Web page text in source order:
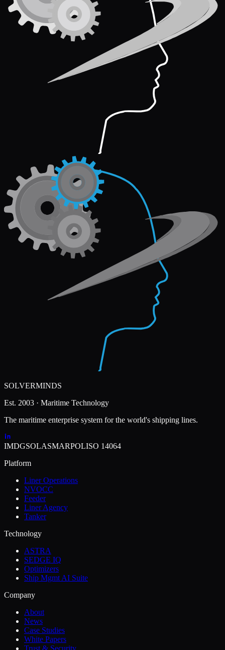
SOLVERMINDS
Est. 2003 · Maritime Technology
The maritime enterprise system for the world's shipping lines.
IMDGSOLASMARPOLISO 14064
Platform
Liner Operations
NVOCC
Feeder
Liner Agency
Tanker
Technology
ASTRA
SEDGE IQ
Optimizers
Ship Mgmt AI Suite
Company
About
News
Case Studies
White Papers
Trust & Security